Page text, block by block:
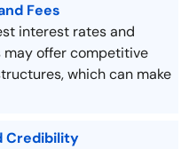
Fees
interest rates and
may offer competitive
which can make
Credibility